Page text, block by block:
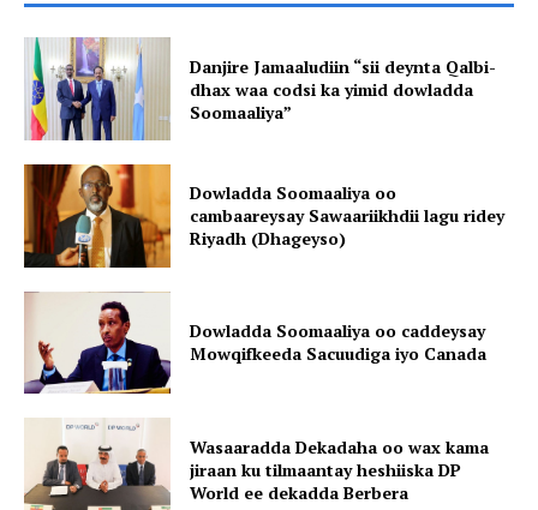
Danjire Jamaaludiin “sii deynta Qalbi-
dhax waa codsi ka yimid dowladda
Soomaaliya”
Dowladda Soomaaliya oo
cambaareysay Sawaariikhdii lagu ridey
Riyadh (Dhageyso)
Dowladda Soomaaliya oo caddeysay
Mowqifkeeda Sacuudiga iyo Canada
Wasaaradda Dekadaha oo wax kama
jiraan ku tilmaantay heshiiska DP
World ee dekadda Berbera